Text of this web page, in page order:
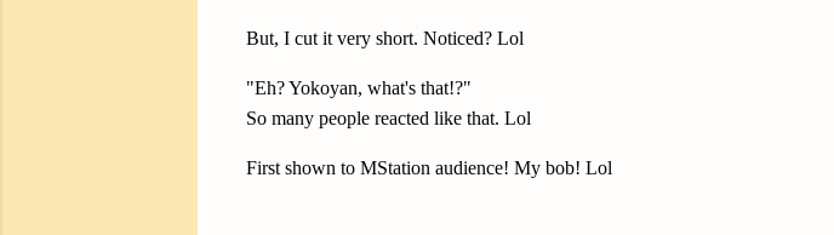
But, I cut it very short. Noticed? Lol
"Eh? Yokoyan, what's that!?"
So many people reacted like that. Lol
First shown to MStation audience! My bob! Lol